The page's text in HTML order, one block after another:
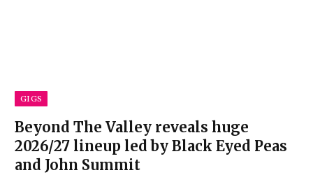
GIGS
Beyond The Valley reveals huge
2026/27 lineup led by Black Eyed Peas
and John Summit